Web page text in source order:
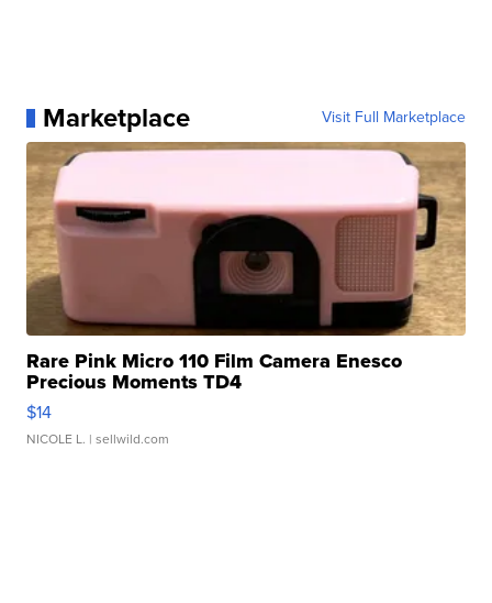
Marketplace Visit Full Marketplace
Rare Pink Micro 110 Film Camera Enesco
Precious Moments TD4
$14
NICOLE L. | sellwild.com